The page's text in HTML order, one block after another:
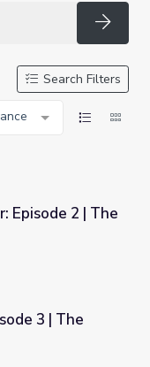
Search Filters
Watershed
Episode 2 | The
3 | The